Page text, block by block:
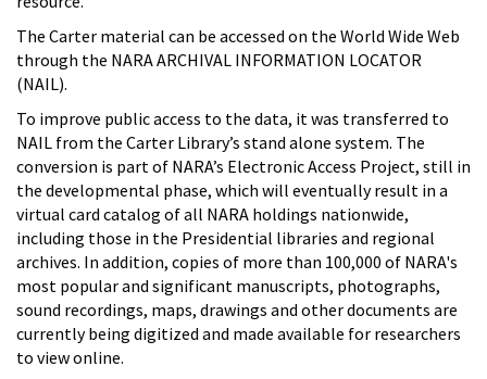
The Carter material can be accessed on the World Wide Web
through the NARA ARCHIVAL INFORMATION LOCATOR
(NAIL).
To improve public access to the data, it was transferred to
NAIL from the Carter Library’s stand alone system. The
conversion is part of NARA’s Electronic Access Project, still in
the developmental phase, which will eventually result in a
virtual card catalog of all NARA holdings nationwide,
including those in the Presidential libraries and regional
archives. In addition, copies of more than 100,000 of NARA's
most popular and significant manuscripts, photographs,
sound recordings, maps, drawings and other documents are
currently being digitized and made available for researchers
to view online.